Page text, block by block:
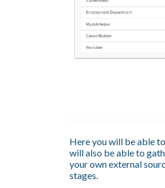
Here you will be able
will also be able to
your own external
stages.